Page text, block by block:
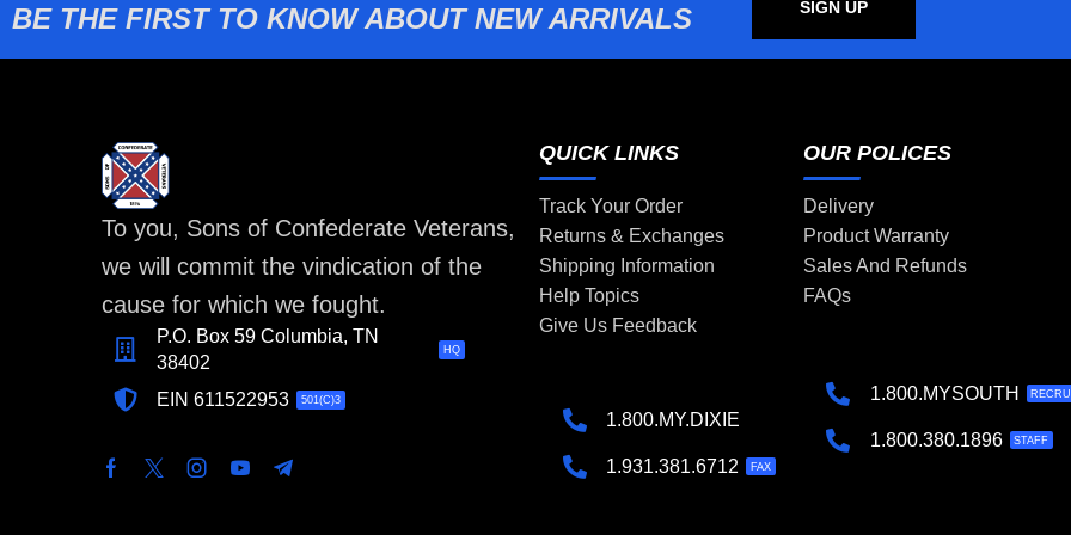
BE THE FIRST TO KNOW ABOUT NEW ARRIVALS SIGN UP
To you, Sons of Confederate Veterans,
we will commit the vindication of the
cause for which we fought.
P.O. Box 59 Columbia, TN
38402
HQ
EIN 611522953 501(C)3
QUICK LINKS
Track Your Order
Returns & Exchanges
Shipping Information
Help Topics
Give Us Feedback
1.800.MY.DIXIE
1.931.381.6712 FAX
OUR POLICES
Delivery
Product Warranty
Sales And Refunds
FAQs
1.800.MYSOUTH
1.800.380.1896 STAFF